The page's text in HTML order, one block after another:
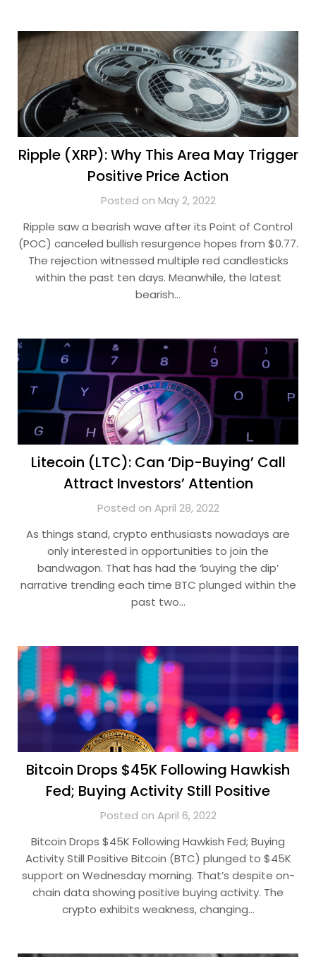
Ripple (XRP): Why This Area May Trigger
Positive Price Action
Posted on May 2, 2022
Ripple saw a bearish wave after its Point of Control
(POC) canceled bullish resurgence hopes from $0.77.
The rejection witnessed multiple red candlesticks
within the past ten days. Meanwhile, the latest
bearish…
Litecoin (LTC): Can ‘Dip-Buying’ Call
Attract Investors’ Attention
Posted on April 28, 2022
As things stand, crypto enthusiasts nowadays are
only interested in opportunities to join the
bandwagon. That has had the ‘buying the dip’
narrative trending each time BTC plunged within the
past two…
Bitcoin Drops $45K Following Hawkish
Fed; Buying Activity Still Positive
Posted on April 6, 2022
Bitcoin Drops $45K Following Hawkish Fed; Buying
Activity Still Positive Bitcoin (BTC) plunged to $45K
support on Wednesday morning. That’s despite on-
chain data showing positive buying activity. The
crypto exhibits weakness, changing…